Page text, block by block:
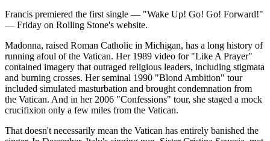
Francis premiered the first single — "Wake Up! Go! Go! Forward!"
— Friday on Rolling Stone's website.
Madonna, raised Roman Catholic in Michigan, has a long history of
running afoul of the Vatican. Her 1989 video for "Like A Prayer"
contained imagery that outraged religious leaders, including stigmata
and burning crosses. Her seminal 1990 "Blond Ambition" tour
included simulated masturbation and brought condemnation from
the Vatican. And in her 2006 "Confessions" tour, she staged a mock
crucifixion only a few miles from the Vatican.
That doesn't necessarily mean the Vatican has entirely banished the